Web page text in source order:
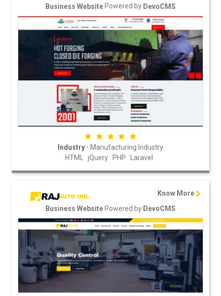
Business Website Powered by DevoCMS
Industry - Manufacturing Industry
HTML
jQuery PHP Laravel
Know More
Business Website Powered by DevoCMS